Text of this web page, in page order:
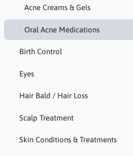
Acne Creams & Gels
Oral Acne Medications
Birth Control
Eyes
Hair Bald / Hair Loss
Scalp Treatment
Skin Conditions & Treatments